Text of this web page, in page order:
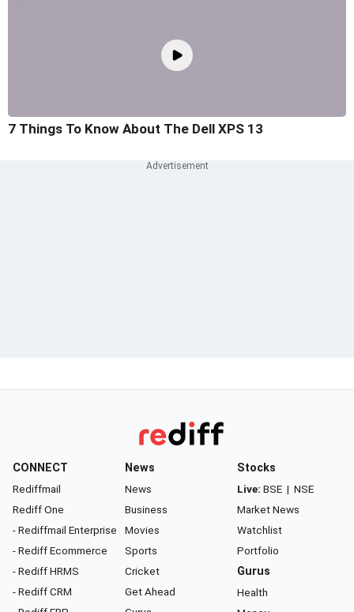
7 Things To Know About The Dell XPS 13
CONNECT
Rediffmail
Rediff One
- Rediffmail Enterprise
- Rediff Ecommerce
- Rediff HRMS
- Rediff CRM
News
News
Business
Movies
Sports
Cricket
Get Ahead
Stocks
Live: BSE | NSE
Market News
Watchlist
Portfolio
Gurus
Health